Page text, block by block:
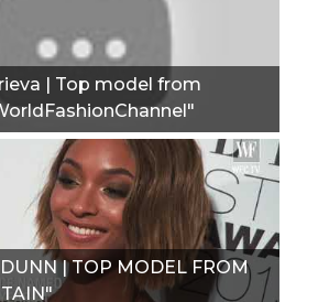
| Top model from
| TOP MODEL FROM